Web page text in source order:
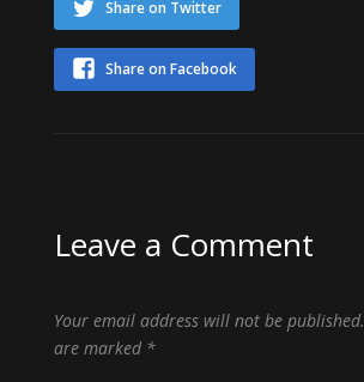
Share on Twitter
Share on Facebook
Leave a Comment
Your email address will not be published.
are marked *